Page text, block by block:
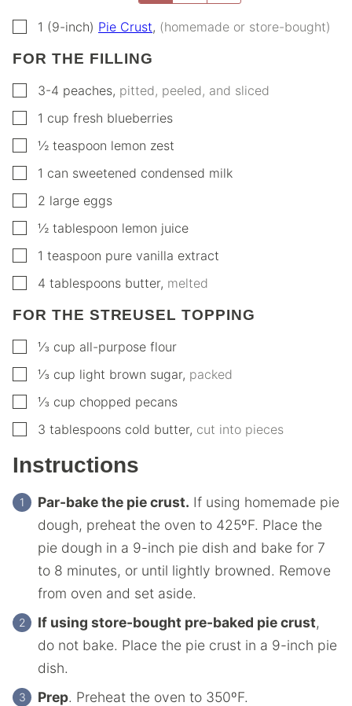
▢1 (9-inch) Pie Crust, (homemade or store-bought)
FOR THE FILLING
▢
3-4 peaches, pitted, peeled, and sliced
▢1 cup fresh blueberries
▢
½ teaspoon lemon zest
▢1 can sweetened condensed milk
▢
2 large eggs
▢
½ tablespoon lemon juice
▢1 teaspoon pure vanilla extract
▢
4 tablespoons butter, melted
FOR THE STREUSEL TOPPING
▢
⅓ cup all-purpose flour
▢
⅓ cup light brown sugar, packed
▢
⅓ cup chopped pecans
▢
3 tablespoons cold butter, cut into pieces
Instructions
Par-bake the pie crust. If using homemade pie
dough, preheat the oven to 425ºF. Place the
pie dough in a 9-inch pie dish and bake for 7
to 8 minutes, or until lightly browned. Remove
from oven and set aside.
If using store-bought pre-baked pie crust,
do not bake. Place the pie crust in a 9-inch pie
dish.
Prep. Preheat the oven to 350ºF.